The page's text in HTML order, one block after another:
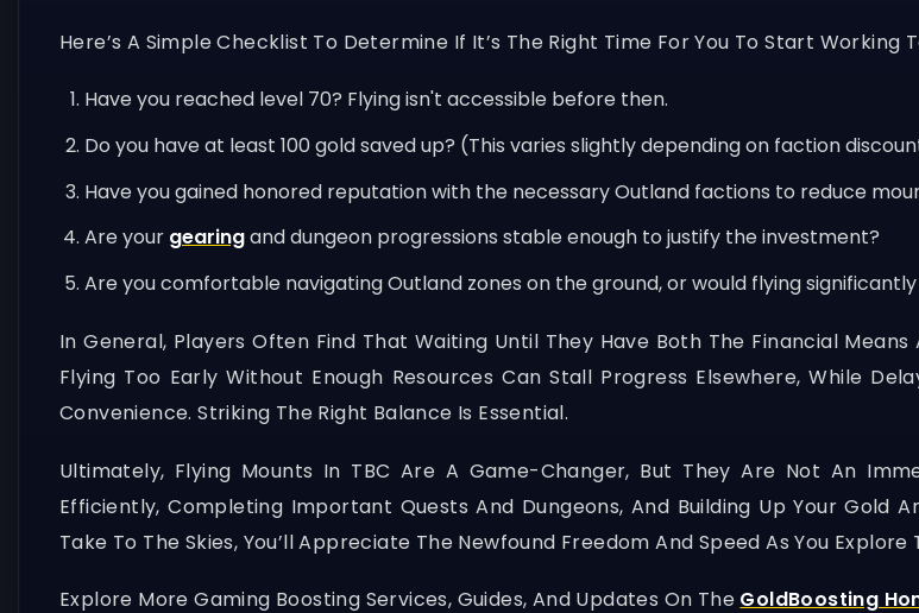
Here’s A Simple Checklist To Determine If It’s The Right Time For You To Start Working
Have you reached level 70? Flying isn't accessible before then.
Do you have at least 100 gold saved up? (This varies slightly depending on faction
Have you gained honored reputation with the necessary Outland factions to reduce
Are your gearingand dungeon progressions stable enough to justify the investment?
Are you comfortable navigating Outland zones on the ground, or would flying
In General, Players Often Find That Waiting Until They Have Both The Financial
Flying Too Early Without Enough Resources Can Stall Progress Elsewhere, While
Convenience. Striking The Right Balance Is Essential.
Ultimately, Flying Mounts In TBC Are A Game-Changer, But They Are Not An
Efficiently, Completing Important Quests And Dungeons, And Building Up Your Gold
Take To The Skies, You’ll Appreciate The Newfound Freedom And Speed As You
Explore More Gaming Boosting Services, Guides, And Updates On The GoldBoosting